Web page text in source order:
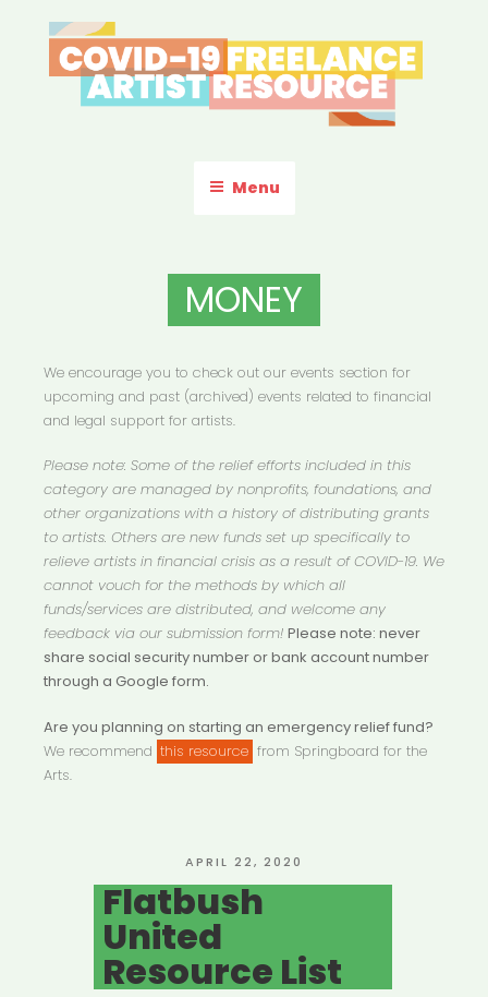
to
content
ARTIST RESOURCE
Menu
MONEY
We encourage you to check out our events section for
upcoming and past (archived) events related to financial
and legal support for artists.
Please note: Some of the relief efforts included in this
category are managed by nonprofits, foundations, and
other organizations with a history of distributing grants
to artists. Others are new funds set up specifically to
relieve artists in financial crisis as a result of COVID-19. We
cannot vouch for the methods by which all
funds/services are distributed, and welcome any
feedback via our submission form! Please note: never
share social security number or bank account number
through a Google form.
Are you planning on starting an emergency relief fund?
We recommend this resource from Springboard for the
Arts.
POSTED
ON
APRIL 22, 2020
Flatbush
United
Resource List